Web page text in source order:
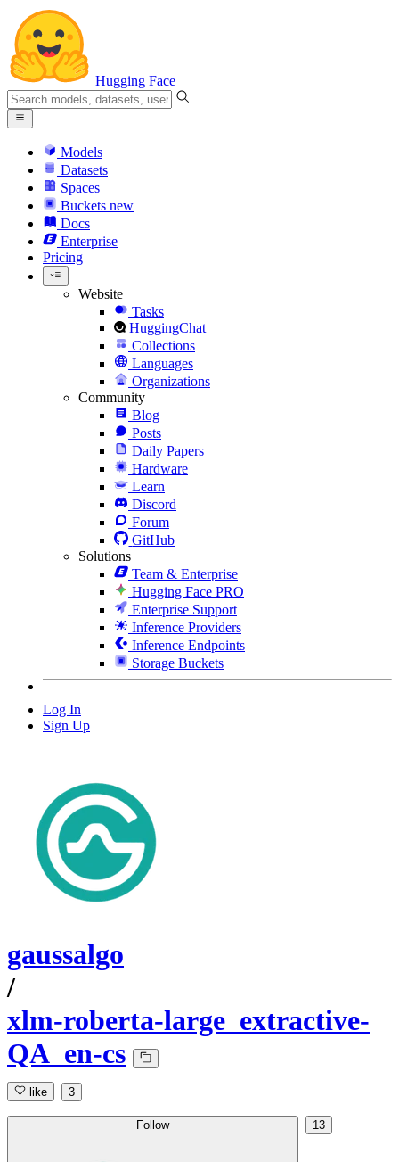
Hugging Face
Models
Datasets
Spaces
Buckets new
Docs
Enterprise
Pricing
Website
Tasks
HuggingChat
Collections
Languages
Organizations
Community
Blog
Posts
Daily Papers
Hardware
Learn
Discord
Forum
GitHub
Solutions
Team & Enterprise
Hugging Face PRO
Enterprise Support
Inference Providers
Inference Endpoints
Storage Buckets
Log In
Sign Up
gaussalgo
/
xlm-roberta-large_extractive-
QA_en-cs
like 3
Follow 13